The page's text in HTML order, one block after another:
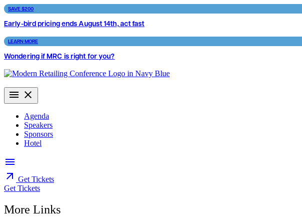
Skip
content
SAVE $200
Early-bird pricing ends August 14th, act fast
LEARN MORE
Wondering if MRC is right for you?
Agenda
Speakers
Sponsors
Hotel
Get Tickets
Get Tickets
More Links